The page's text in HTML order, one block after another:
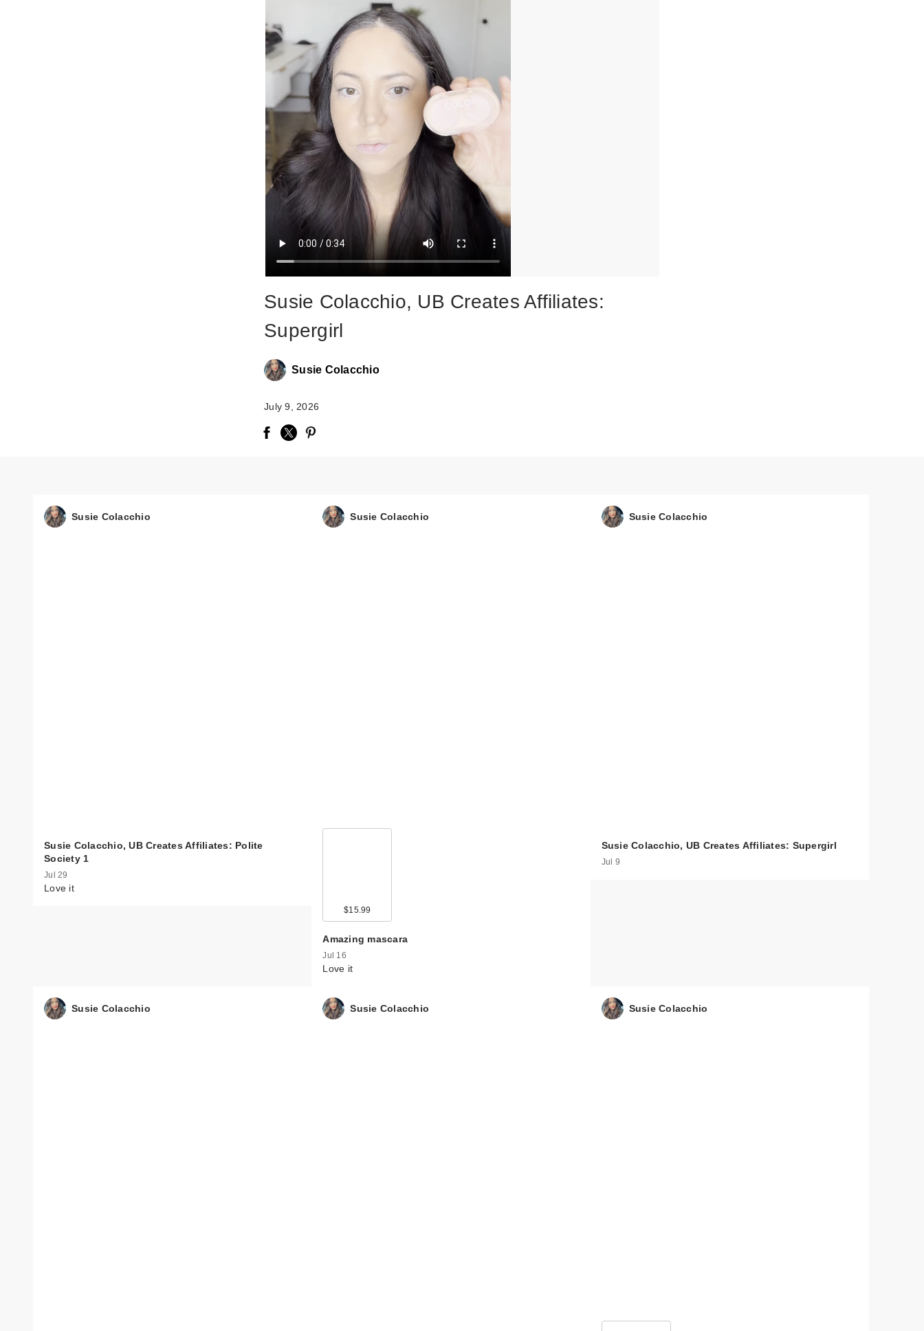
Susie Colacchio, UB Creates Affiliates:
Supergirl
Susie Colacchio
July 9, 2026
Susie Colacchio
Susie Colacchio, UB Creates Affiliates: Polite
Society 1
Jul 29
Love it
Susie Colacchio
$15.99
Amazing mascara
Jul 16
Love it
Susie Colacchio
Susie Colacchio, UB Creates Affiliates: Supergirl
Jul 9
Susie Colacchio Susie Colacchio Susie Colacchio